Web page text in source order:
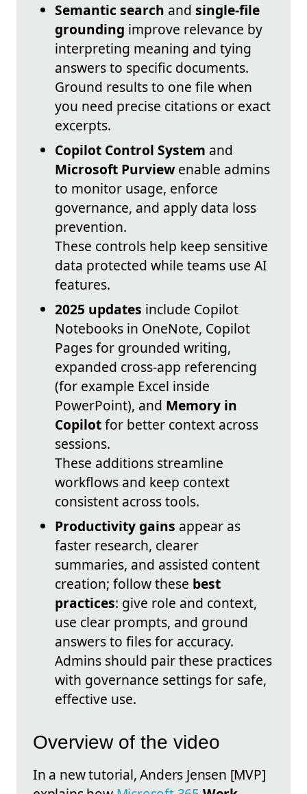
Semantic search and single-file
grounding improve relevance by
interpreting meaning and tying
answers to specific documents.
Ground results to one file when
you need precise citations or exact
excerpts.
Copilot Control System and
Microsoft Purviewenable admins
to monitor usage, enforce
governance, and apply data loss
prevention.
These controls help keep sensitive
data protected while teams use AI
features.
2025 updates include Copilot
Notebooks in OneNote, Copilot
Pages for grounded writing,
expanded cross-app referencing
(for example Excel inside
PowerPoint), and Memory in
Copilotfor better context across
sessions.
These additions streamline
workflows and keep context
consistent across tools.
Productivity gains appear as
faster research, clearer
summaries, and assisted content
creation; follow these best
practices: give role and context,
use clear prompts, and ground
answers to files for accuracy.
Admins should pair these practices
with governance settings for safe,
effective use.
Overview of the video
In a new tutorial, Anders Jensen [MVP]